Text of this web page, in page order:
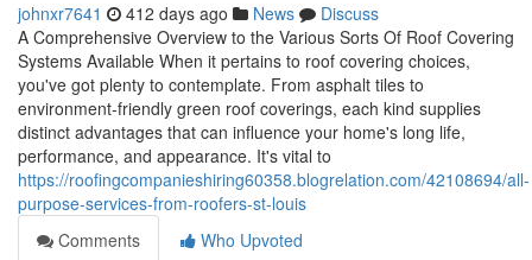
johnxr7641 412 days ago News
Discuss
A Comprehensive Overview to the Various Sorts Of Roof Covering
Systems Available When it pertains to roof covering choices,
you've got plenty to contemplate. From asphalt tiles to
environment-friendly green roof coverings, each kind supplies
distinct advantages that can influence your home's long life,
performance, and appearance. It's vital to
https://roofingcompanieshiring60358.blogrelation.com/42108694/all-
purpose-services-from-roofers-st-louis
Comments
Who Upvoted